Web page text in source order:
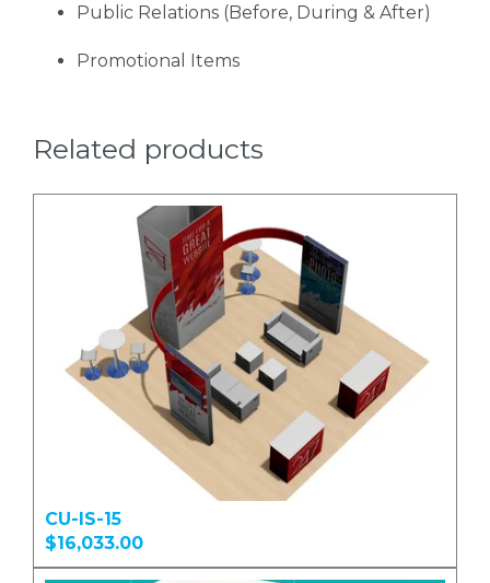
Public Relations (Before, During & After)
Promotional Items
Related products
CU-IS-15
$16,033.00